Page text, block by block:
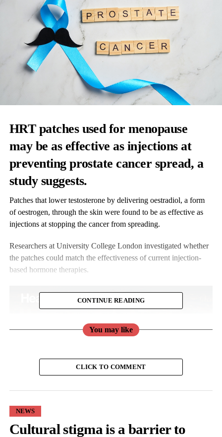
HRT patches used for menopause
may be as effective as injections at
preventing prostate cancer spread, a
study suggests.
Patches that lower testosterone by delivering oestradiol, a form
of oestrogen, through the skin were found to be as effective as
injections at stopping the cancer from spreading.
Researchers at University College London investigated whether
the patches could match the effectiveness of current injection-
based hormone therapies.
CONTINUE READING
You may like
CLICK TO COMMENT
NEWS
Cultural stigma is a barrier to